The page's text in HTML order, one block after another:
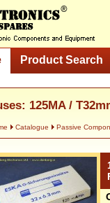
Product Search
125MA /
Catalogue Passive